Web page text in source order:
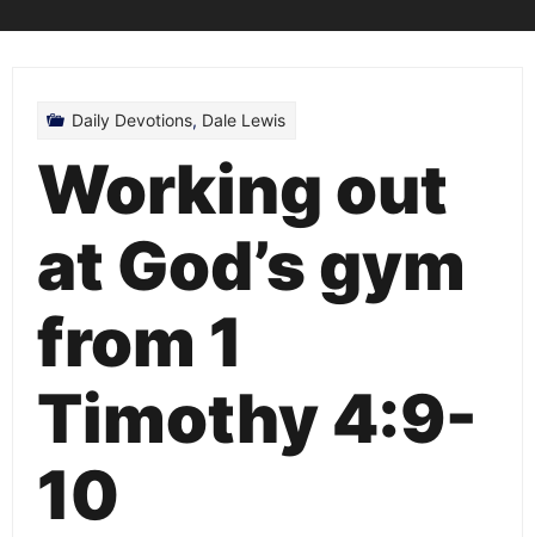
Daily Devotions, Dale Lewis
Working out
at God’s gym
from 1
Timothy 4:9-
10